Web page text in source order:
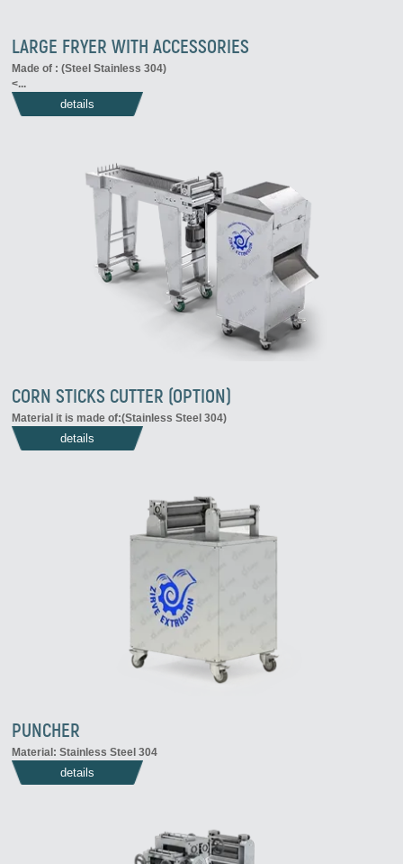
LARGE FRYER WITH ACCESSORIES
Made of : (Steel Stainless 304)
<...
details
CORN STICKS CUTTER (OPTION)
Material it is made of:(Stainless Steel 304)
details
PUNCHER
Material: Stainless Steel 304
details